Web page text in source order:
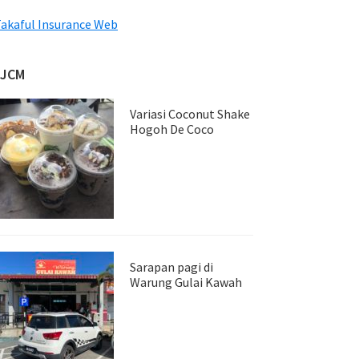
Insurance Web
Variasi Coconut Shake
Hogoh De Coco
Sarapan pagi di
Warung Gulai Kawah